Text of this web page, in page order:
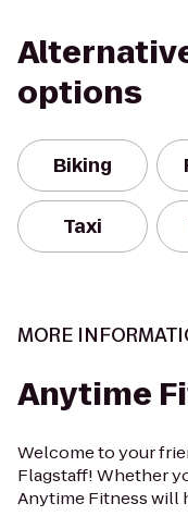
options
Biking
Taxi
MORE
Anytime
Welcome to your
Flagstaff! Whether
Anytime Fitness will